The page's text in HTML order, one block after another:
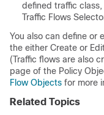
defined traffic
Traffic Flows
You also can define or
the either Create or
(Traffic flows are also
page of the Policy
Flow Objects for more
Related Topics